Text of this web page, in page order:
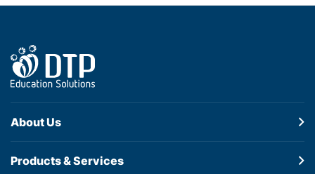
About Us
Products &Services